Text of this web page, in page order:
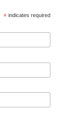
*indicates required